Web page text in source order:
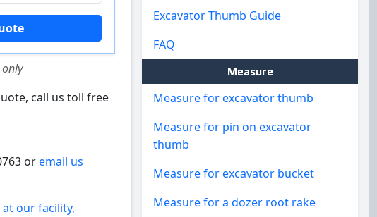
call us toll free
oremail us
our facility,
Excavator Thumb Guide
FAQ
Measure
Measure for excavator thumb
Measure for pin on excavator
thumb
Measure for excavator bucket
Measure for a dozer root rake